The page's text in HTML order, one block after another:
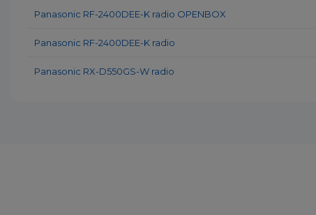
Panasonic RF-2400DEE-K radio OPENBOX
Panasonic RF-2400DEE-K radio
Panasonic RX-D550GS-W radio